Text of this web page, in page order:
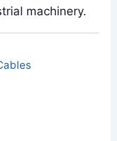
machinery.